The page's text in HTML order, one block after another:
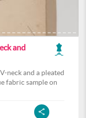
and
neck and a pleated
fabric sample on